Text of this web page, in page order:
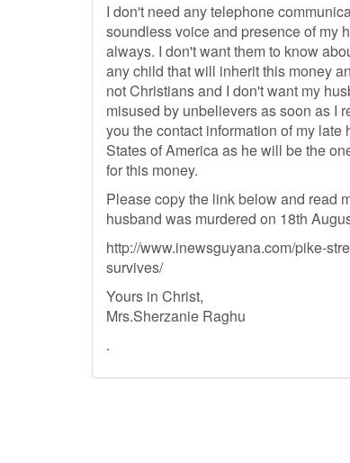
I don't need any telephone
soundless voice and presence of my
always. I don't want them to know
any child that will inherit this money
not Christians and I don't want my
misused by unbelievers as soon as I
you the contact information of my
States of America as he will be the
for this money.
Please copy the link below and read
husband was murdered on 18th
http://www.inewsguyana.com/pike-
survives/
Yours in Christ,
Mrs.Sherzanie Raghu
.